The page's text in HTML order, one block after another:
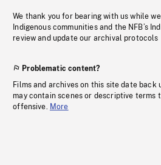
We thank you for bearing with us while
Indigenous communities and the NFB’s
review and update our archival protocols
Problematic content?
Films and archives on this site date back
may contain scenes or descriptive terms
offensive. More